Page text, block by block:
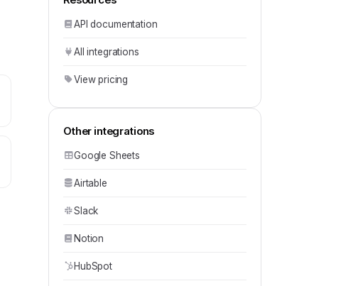
API documentation
All integrations
View pricing
Other integrations
Google Sheets
Airtable
Slack
Notion
HubSpot